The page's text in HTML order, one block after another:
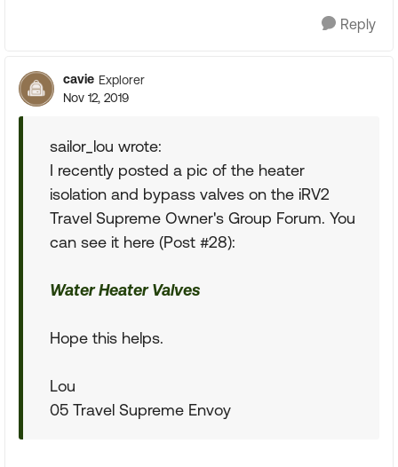
Reply
cavie Explorer
Nov 12, 2019
sailor_lou wrote:
I recently posted a pic of the heater
isolation and bypass valves on the iRV2
Travel Supreme Owner's Group Forum. You
can see it here (Post #28):
Water Heater Valves
Hope this helps.
Lou
05 Travel Supreme Envoy